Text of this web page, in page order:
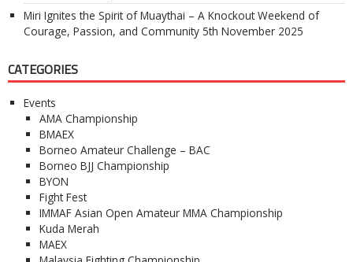
Miri Ignites the Spirit of Muaythai – A Knockout Weekend of
Courage, Passion, and Community 5th November 2025
CATEGORIES
Events
AMA Championship
BMAEX
Borneo Amateur Challenge – BAC
Borneo BJJ Championship
BYON
Fight Fest
IMMAF Asian Open Amateur MMA Championship
Kuda Merah
MAEX